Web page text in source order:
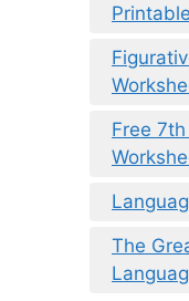
Printable
Free
The